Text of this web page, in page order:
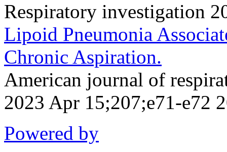
Respiratory investigation
Lipoid Pneumonia
Chronic Aspiration.
American journal of
2023 Apr 15;207;e71-e72
Powered by